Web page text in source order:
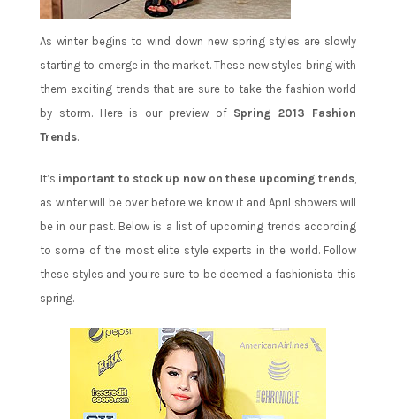
As winter begins to wind down new spring styles are slowly
starting to emerge in the market. These new styles bring with
them exciting trends that are sure to take the fashion world
by storm. Here is our preview of Spring 2013 Fashion
Trends.
It’s important to stock up now on these upcoming trends,
as winter will be over before we know it and April showers will
be in our past. Below is a list of upcoming trends according
to some of the most elite style experts in the world. Follow
these styles and you’re sure to be deemed a fashionista this
spring.